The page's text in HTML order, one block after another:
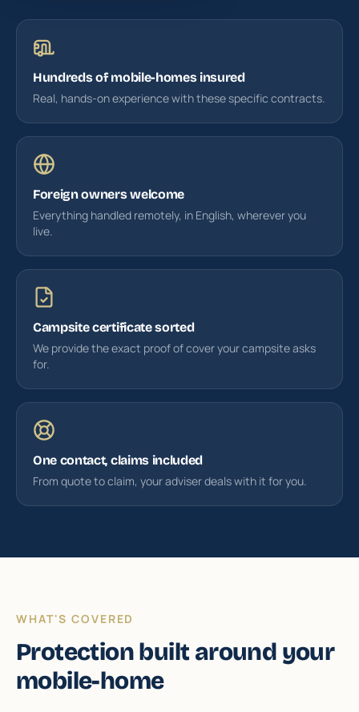
Hundreds of mobile-homes insured
Real, hands-on experience with these specific contracts.
Foreign owners welcome
Everything handled remotely, in English, wherever you
live.
Campsite certificate sorted
We provide the exact proof of cover your campsite asks
for.
One contact, claims included
From quote to claim, your adviser deals with it for you.
WHAT'S COVERED
Protection built around your
mobile-home